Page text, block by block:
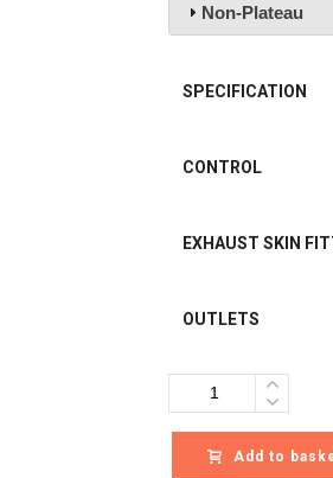
Non-Plateau
SPECIFICATION
CONTROL
EXHAUST SKIN
OUTLETS
Quantity
Add to